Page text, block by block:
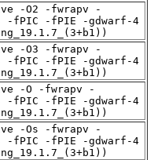
-O2 -fwrapv -
-fPIC -fPIE -gdwarf-4
-O3 -fwrapv -
-fPIC -fPIE -gdwarf-4
-O -fwrapv -
-fPIC -fPIE -gdwarf-4
-Os -fwrapv -
-fPIC -fPIE -gdwarf-4